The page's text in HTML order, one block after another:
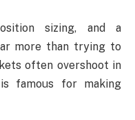
sizing, and a
more than trying to
often overshoot in
famous for making